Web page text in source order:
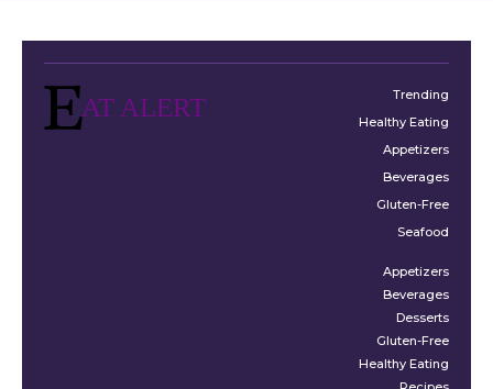
AT ALERT
Trending
Healthy Eating
Appetizers
Beverages
Gluten-Free
Seafood
Appetizers
Beverages
Desserts
Gluten-Free
Healthy Eating